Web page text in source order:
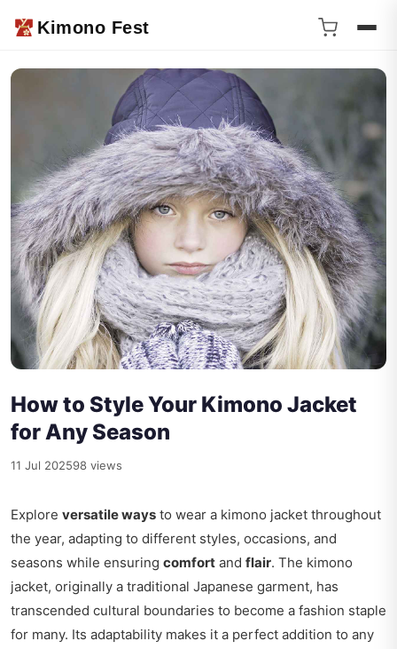
Kimono Fest
How to Style Your Kimono Jacket
for Any Season
11 Jul 202598 views
Explore versatile ways to wear a kimono jacket throughout
the year, adapting to different styles, occasions, and
seasons while ensuring comfort and flair. The kimono
jacket, originally a traditional Japanese garment, has
transcended cultural boundaries to become a fashion staple
for many. Its adaptability makes it a perfect addition to any